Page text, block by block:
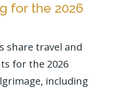
for the 2026
share travel and
for the 2026
including